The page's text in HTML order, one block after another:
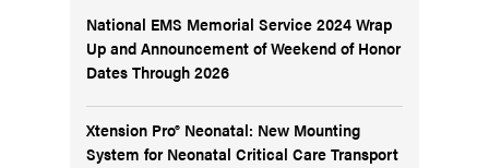
National EMS Memorial Service 2024 Wrap
Up and Announcement of Weekend of Honor
Dates Through 2026
Xtension Pro® Neonatal: New Mounting
System for Neonatal Critical Care Transport